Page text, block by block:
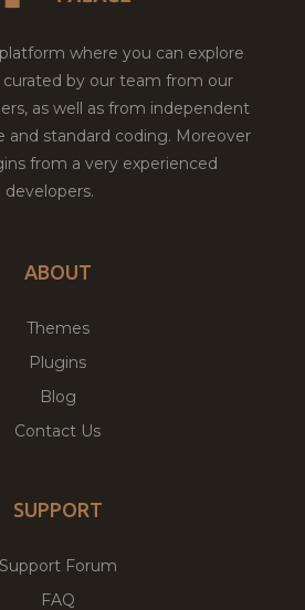
where you can explore
by our team from our
as well as from independent
and standard coding. Moreover
from a very experienced
developers.
ABOUT
Themes
Plugins
Blog
Contact Us
SUPPORT
Support Forum
FAQ